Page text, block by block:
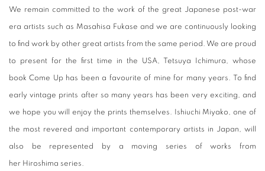
We remain committed to the work of the great Japanese post-war
era artists such as Masahisa Fukase and we are continuously looking
to find work by other great artists from the same period. We are proud
to present for the first time in the USA, Tetsuya Ichimura, whose
book Come Up has been a favourite of mine for many years. To find
early vintage prints after so many years has been very exciting, and
we hope you will enjoy the prints themselves. Ishiuchi Miyako, one of
the most revered and important contemporary artists in Japan, will
also be represented by a moving series of works from
her Hiroshima series.